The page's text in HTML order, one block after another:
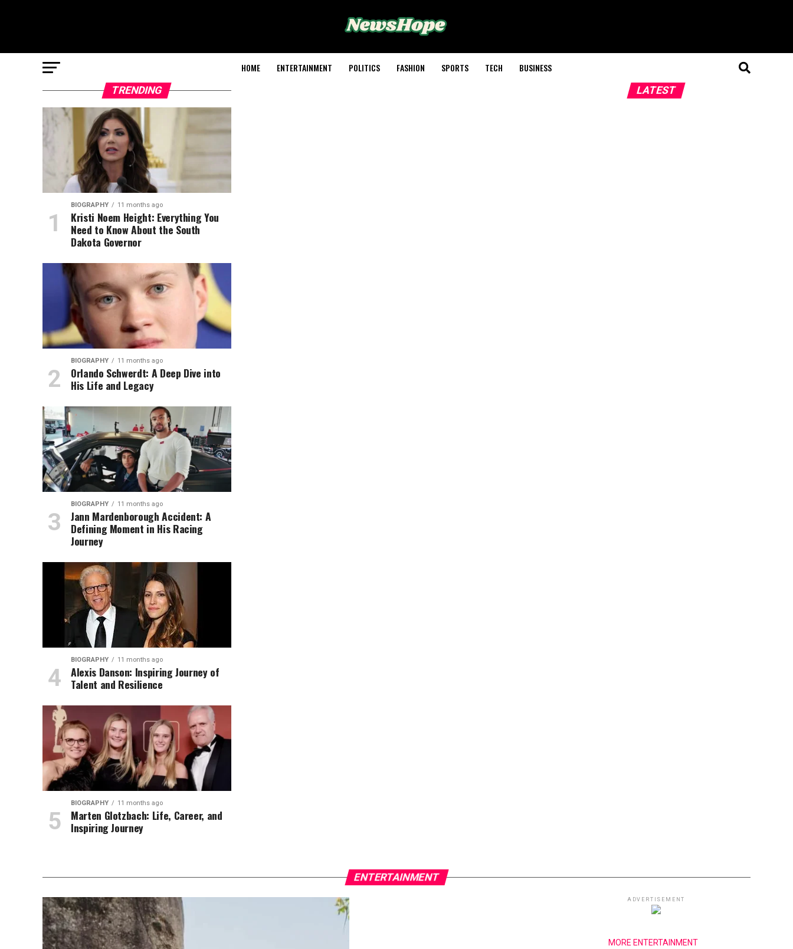
HOME ENTERTAINMENT POLITICS FASHION SPORTS TECH BUSINESS
TRENDING
BIOGRAPHY 11 months ago
Kristi Noem Height: Everything You
Need to Know About the South
Dakota Governor
BIOGRAPHY 11 months ago
Orlando Schwerdt: A Deep Dive into
His Life and Legacy
BIOGRAPHY 11 months ago
Jann Mardenborough Accident: A
Defining Moment in His Racing
Journey
BIOGRAPHY 11 months ago
Alexis Danson: Inspiring Journey of
Talent and Resilience
BIOGRAPHY 11 months ago
Marten Glotzbach: Life, Career, and
Inspiring Journey
LATEST
ENTERTAINMENT
ADVERTISEMENT
MORE ENTERTAINMENT